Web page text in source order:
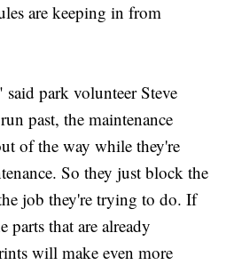
are keeping in from
park volunteer Steve
past, the maintenance
of the way while they're
So they just block the
job they're trying to do. If
parts that are already
will make even more